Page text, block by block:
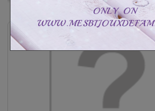
Add to Wishlist